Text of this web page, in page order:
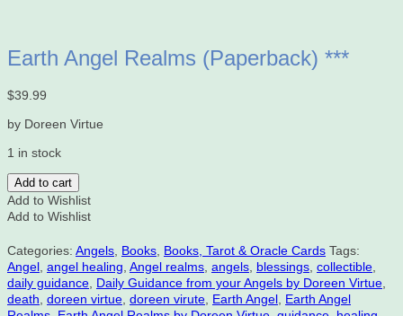
Earth Angel Realms (Paperback) ***
$39.99
by Doreen Virtue
1 in stock
Earth
Angel
Realms
***
quantity
Add to cart
Add to Wishlist
Add to Wishlist
Categories: Angels Books Books, Tarot & Oracle Cards Tags:
Angel angel healing Angel realms angels blessings collectible
daily guidance Daily Guidance from your Angels by Doreen Virtue
death doreen virtue doreen virute Earth Angel Earth Angel